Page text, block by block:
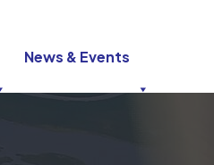
News & Events